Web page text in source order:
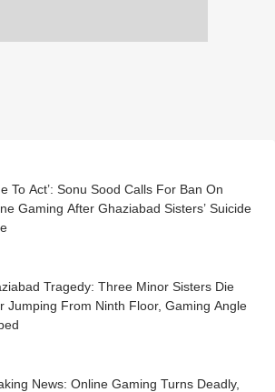
To Act’: Sonu Sood Calls For Ban On
Gaming After Ghaziabad Sisters’ Suicide
Tragedy: Three Minor Sisters Die
Jumping From Ninth Floor, Gaming Angle
News: Online Gaming Turns Deadly,